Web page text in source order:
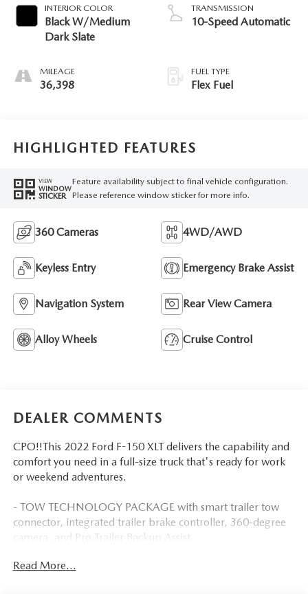
INTERIOR COLOR
Black W/Medium
Dark Slate
MILEAGE
36,398
TRANSMISSION
10-Speed Automatic
FUEL TYPE
Flex Fuel
HIGHLIGHTED FEATURES
VIEW
WINDOW
STICKER
Feature availability subject to final vehicle configuration.
Please reference window sticker for more info.
360 Cameras 4WD/AWD
Keyless Entry Emergency Brake Assist
Navigation System Rear View Camera
Alloy Wheels Cruise Control
DEALER COMMENTS
CPO!!This 2022 Ford F-150 XLT delivers the capability and
comfort you need in a full-size truck that's ready for work
or weekend adventures.
- TOW TECHNOLOGY PACKAGE with smart trailer tow
connector, integrated trailer brake controller, 360-degree
camera, and Pro Trailer Backup Assist
stop technology
Read More...